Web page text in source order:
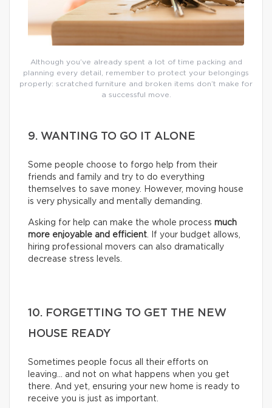
Although you’ve already spent a lot of time packing and
planning every detail, remember to protect your belongings
properly: scratched furniture and broken items don’t make for
a successful move.
9. WANTING TO GO IT ALONE
Some people choose to forgo help from their
friends and family and try to do everything
themselves to save money. However, moving house
is very physically and mentally demanding.
Asking for help can make the whole process much
more enjoyable and efficient. If your budget allows,
hiring professional movers can also dramatically
decrease stress levels.
10. FORGETTING TO GET THE NEW
HOUSE READY
Sometimes people focus all their efforts on
leaving… and not on what happens when you get
there. And yet, ensuring your new home is ready to
receive you is just as important.